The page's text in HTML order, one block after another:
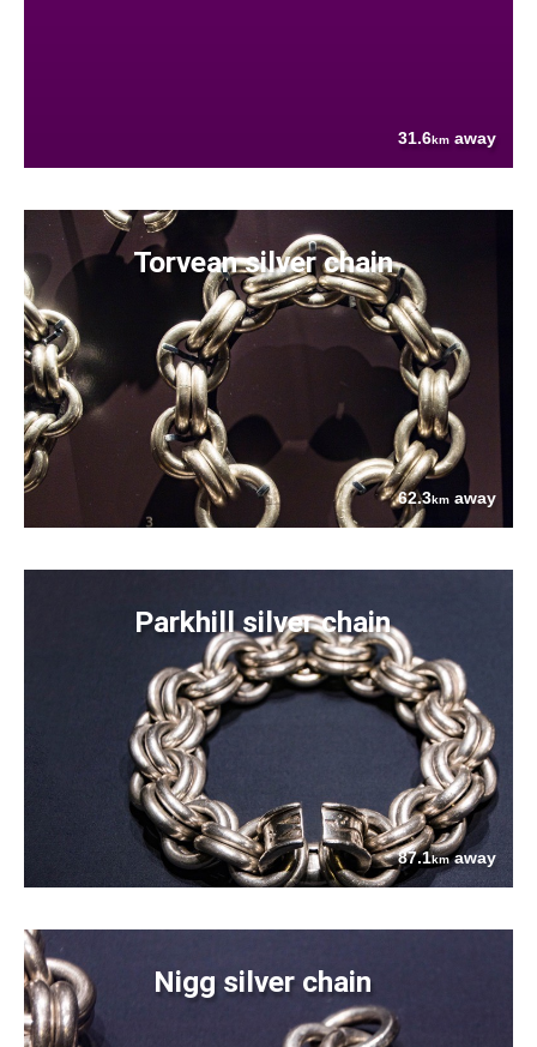
31.6km away
Torvean silver chain
62.3km away
Parkhill silver chain
87.1kmaway
Nigg silver chain